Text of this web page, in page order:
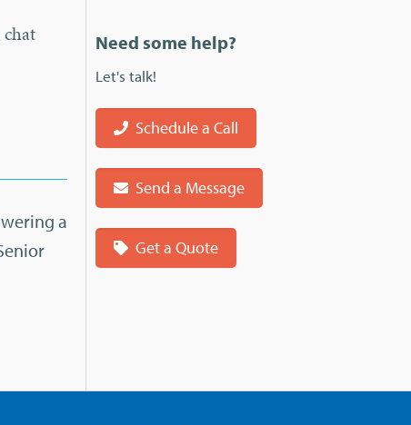
chat
a
Need some help?
Let's talk!
Schedule a Call
Send a Message
Get a Quote